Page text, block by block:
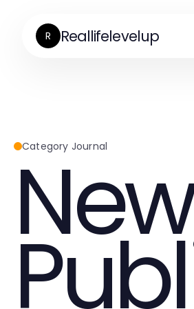
R Reallifelevelup
Category Journal